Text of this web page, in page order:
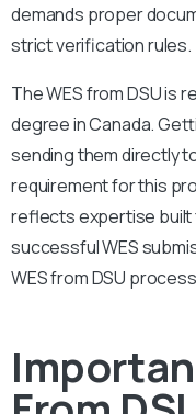
demands proper
strict verification rules.
The WES from DSU is
degree in Canada.
sending them directly
requirement for this
reflects expertise built
successful WES
WES from DSU